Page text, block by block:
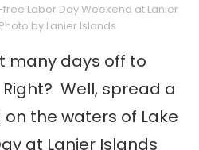
Labor Day Weekend at Lanier
by Lanier Islands
many days off to
Well, spread a
the waters of Lake
at Lanier Islands